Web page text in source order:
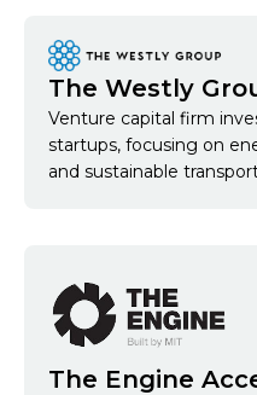
The Westly
Venture capital firm
startups, focusing on
and sustainable
The Engine